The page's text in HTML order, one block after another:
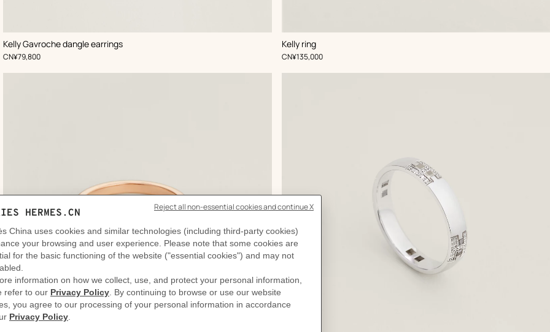
Kelly Gavroche dangle earrings
,
Price
CN¥79,800
Kelly ring
,Price
CN¥135,000